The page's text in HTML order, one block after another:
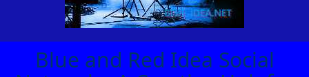
Blue and Red Idea Social